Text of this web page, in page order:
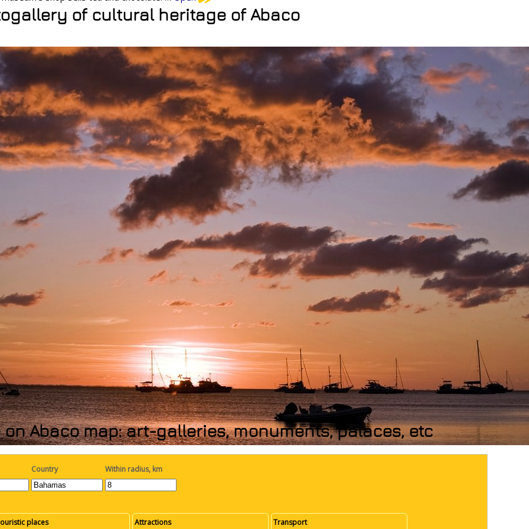
of cultural heritage of Abaco
Abaco map: art-galleries, monuments, palaces, etc
Country Within radius, km
places Attractions Transport